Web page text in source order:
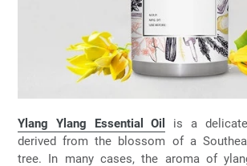
Ylang Ylang Essential Oil
is a
derived from the blossom of a
tree. In many cases, the aroma of